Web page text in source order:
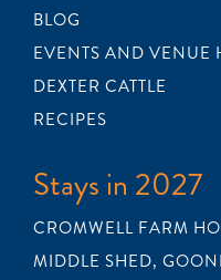
BLOG
EVENTS AND VENUE
DEXTER CATTLE
RECIPES
Stays in 2027
CROMWELL FARM
MIDDLE SHED,